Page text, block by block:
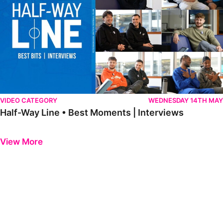
VIDEO CATEGORY WEDNESDAY 14TH MAY
Half-Way Line • Best Moments | Interviews
View More